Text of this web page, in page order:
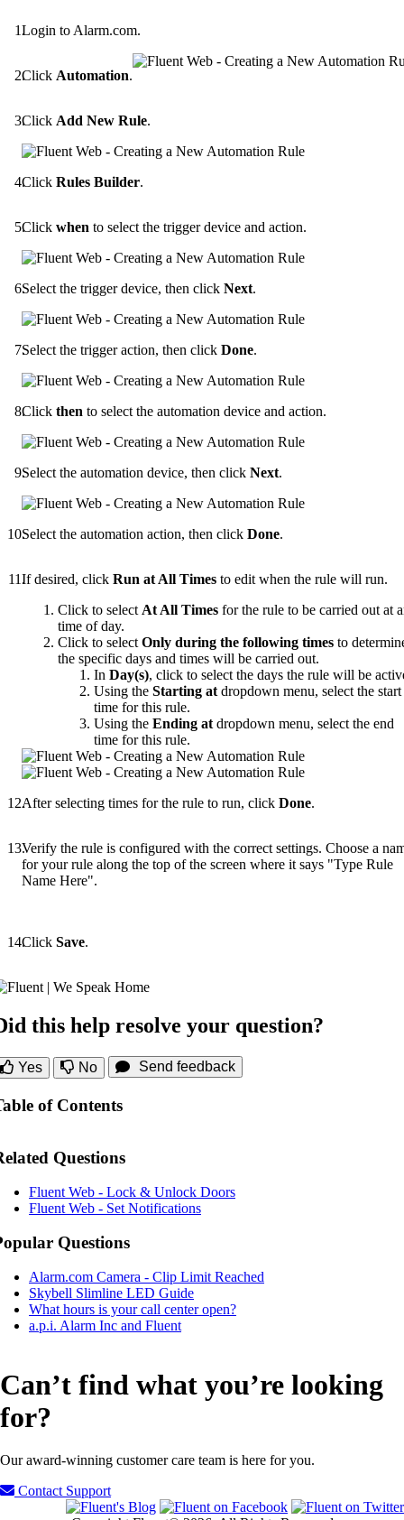
Login to Alarm.com.
Click Automation.
Click Add New Rule.
Click Rules Builder.
Click when to select the trigger device and action.
Select the trigger device, then click Next.
Select the trigger action, then click Done.
Click then to select the automation device and action.
Select the automation device, then click Next.
Select the automation action, then click Done.
If desired, click Run at All Times to edit when the rule will run.
Click to select At All Times for the rule to be carried out at
time of day.
Click to select Only during the following times to
the specific days and times will be carried out.
In Day(s), click to select the days the rule will be
Using the Starting at dropdown menu, select the start
time for this rule.
Using the Ending at dropdown menu, select the end
time for this rule.
After selecting times for the rule to run, click Done.
Verify the rule is configured with the correct settings. Choose a
for your rule along the top of the screen where it says "Type Rule
Name Here".
Click Save.
this help resolve your question?
Yes No Send feedback
of Contents
Questions
Fluent Web - Lock & Unlock Doors
Fluent Web - Set Notifications
Questions
Alarm.com Camera - Clip Limit Reached
Skybell Slimline LED Guide
What hours is your call center open?
a.p.i. Alarm Inc and Fluent
Can’t find what you’re looking
for?
Our award-winning customer care team is here for you.
Contact Support